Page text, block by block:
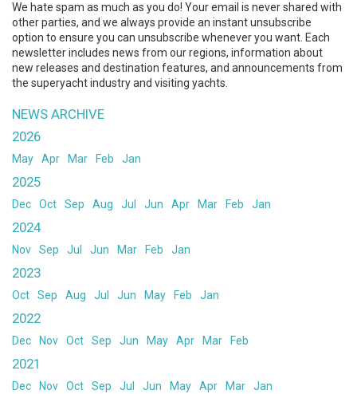
We hate spam as much as you do! Your email is never shared with
other parties, and we always provide an instant unsubscribe
option to ensure you can unsubscribe whenever you want. Each
newsletter includes news from our regions, information about
new releases and destination features, and announcements from
the superyacht industry and visiting yachts.
NEWS ARCHIVE
2026
May Apr Mar Feb Jan
2025
Dec Oct Sep Aug Jul Jun Apr Mar Feb Jan
2024
Nov Sep Jul Jun Mar Feb Jan
2023
Oct Sep Aug Jul Jun May Feb Jan
2022
Dec Nov Oct Sep Jun May Apr Mar Feb
2021
Dec Nov Oct Sep Jul Jun May Apr Mar Jan